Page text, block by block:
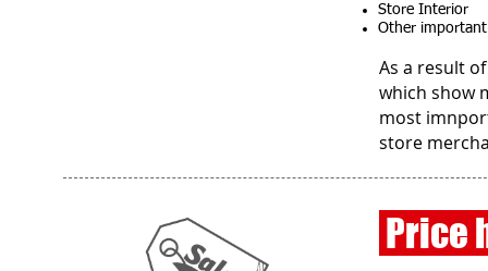
Store Interior
Other
As a result
which show
most
store
Price